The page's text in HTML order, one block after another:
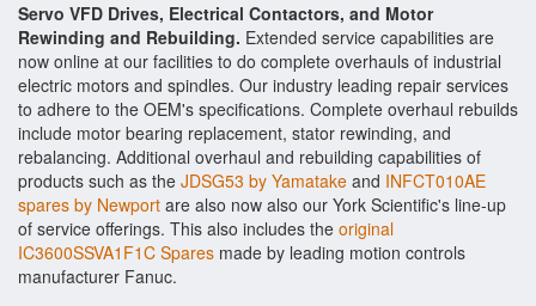
Servo VFD Drives, Electrical Contactors, and Motor
Rewinding and Rebuilding. Extended service capabilities are
now online at our facilities to do complete overhauls of industrial
electric motors and spindles. Our industry leading repair services
to adhere to the OEM's specifications. Complete overhaul rebuilds
include motor bearing replacement, stator rewinding, and
rebalancing. Additional overhaul and rebuilding capabilities of
products such as the JDSG53 by Yamatake and INFCT010AE
spares by Newport are also now also our York Scientific's line-up
of service offerings. This also includes the original
IC3600SSVA1F1C Spares made by leading motion controls
manufacturer Fanuc.